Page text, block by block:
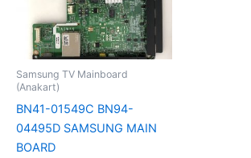
Samsung TV Mainboard
(Anakart)
BN41-01549C BN94-
04495D SAMSUNG MAIN
BOARD